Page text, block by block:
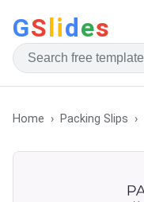
GSlides
Home Packing Slips